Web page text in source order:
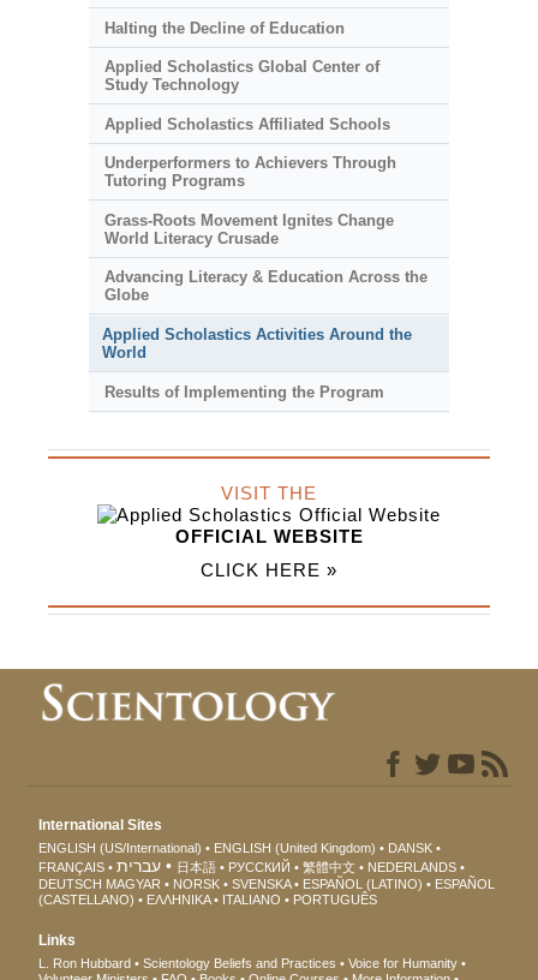
Halting the Decline of Education
Applied Scholastics Global Center of
Study Technology
Applied Scholastics Affiliated Schools
Underperformers to Achievers Through
Tutoring Programs
Grass-Roots Movement Ignites Change
World Literacy Crusade
Advancing Literacy & Education Across the
Globe
Applied Scholastics Activities Around the
World
Results of Implementing the Program
VISIT THE
OFFICIAL WEBSITE
CLICK HERE »
International Sites
ENGLISH (US/International) ENGLISH (United Kingdom)
DANSK
FRANÇAIS
עברית 日本語 РУССКИЙ 繁體中文
NEDERLANDS
DEUTSCH MAGYAR NORSK SVENSKA ESPAÑOL (LATINO)
ESPAÑOL
(CASTELLANO)
ΕΛΛΗΝΙΚA ITALIANO PORTUGUÊS
Links
L. Ron Hubbard Scientology Beliefs and Practices
Voice for Humanity